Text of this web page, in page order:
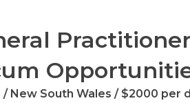
New South Wales $2000 per